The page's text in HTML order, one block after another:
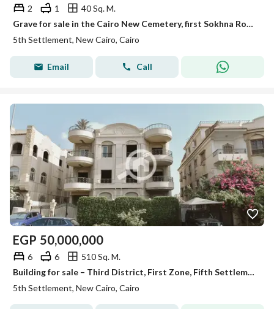
2 1
40 Sq. M.
Grave for sale in the Cairo New Cemetery, first Sokhna Road, area of 40 meters in front of the capital.
5th Settlement, New Cairo, Cairo
Email Call
EGP 50,000,000
6 6
510 Sq. M.
Building for sale – Third District, First Zone, Fifth Settlement, New Cairo (next to Fatma El-Sharbatly Mosque). Complete building – hot deal
5th Settlement, New Cairo, Cairo